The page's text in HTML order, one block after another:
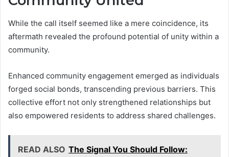
While the call itself seemed like a mere coincidence, its
aftermath revealed the profound potential of unity within a
community.
Enhanced community engagement emerged as individuals
forged social bonds, transcending previous barriers. This
collective effort not only strengthened relationships but
also empowered residents to address shared challenges.
READ ALSO The Signal You Should Follow: